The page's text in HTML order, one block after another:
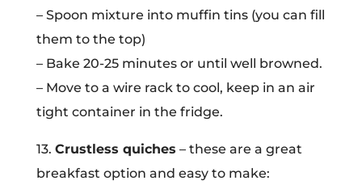
– Spoon mixture into muffin tins (you can fill
them to the top)
– Bake 20-25 minutes or until well browned.
– Move to a wire rack to cool, keep in an air
tight container in the fridge.
13. Crustless quiches – these are a great
breakfast option and easy to make: